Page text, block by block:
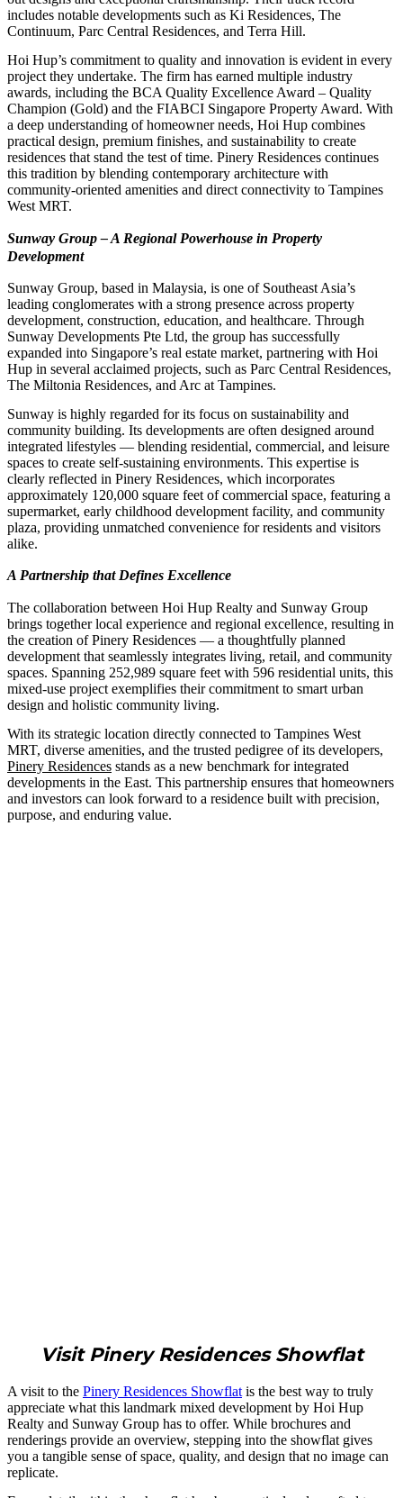
includes notable developments such as Ki Residences, The
Continuum, Parc Central Residences, and Terra Hill.
Hoi Hup’s commitment to quality and innovation is evident in every
project they undertake. The firm has earned multiple industry
awards, including the BCA Quality Excellence Award – Quality
Champion (Gold) and the FIABCI Singapore Property Award. With
a deep understanding of homeowner needs, Hoi Hup combines
practical design, premium finishes, and sustainability to create
residences that stand the test of time. Pinery Residences continues
this tradition by blending contemporary architecture with
community-oriented amenities and direct connectivity to Tampines
West MRT.
Sunway Group – A Regional Powerhouse in Property
Development
Sunway Group, based in Malaysia, is one of Southeast Asia’s
leading conglomerates with a strong presence across property
development, construction, education, and healthcare. Through
Sunway Developments Pte Ltd, the group has successfully
expanded into Singapore’s real estate market, partnering with Hoi
Hup in several acclaimed projects, such as Parc Central Residences,
The Miltonia Residences, and Arc at Tampines.
Sunway is highly regarded for its focus on sustainability and
community building. Its developments are often designed around
integrated lifestyles — blending residential, commercial, and leisure
spaces to create self-sustaining environments. This expertise is
clearly reflected in Pinery Residences, which incorporates
approximately 120,000 square feet of commercial space, featuring a
supermarket, early childhood development facility, and community
plaza, providing unmatched convenience for residents and visitors
alike.
A Partnership that Defines Excellence
The collaboration between Hoi Hup Realty and Sunway Group
brings together local experience and regional excellence, resulting in
the creation of Pinery Residences — a thoughtfully planned
development that seamlessly integrates living, retail, and community
spaces. Spanning 252,989 square feet with 596 residential units, this
mixed-use project exemplifies their commitment to smart urban
design and holistic community living.
With its strategic location directly connected to Tampines West
MRT, diverse amenities, and the trusted pedigree of its developers,
Pinery Residences stands as a new benchmark for integrated
developments in the East. This partnership ensures that homeowners
and investors can look forward to a residence built with precision,
purpose, and enduring value.
Visit Pinery Residences Showflat
A visit to the Pinery Residences Showflat is the best way to truly
appreciate what this landmark mixed development by Hoi Hup
Realty and Sunway Group has to offer. While brochures and
renderings provide an overview, stepping into the showflat gives
you a tangible sense of space, quality, and design that no image can
replicate.